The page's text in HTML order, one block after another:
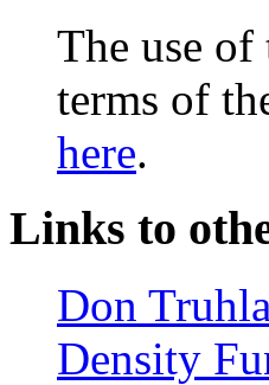
The use of
terms of
here.
Links to
Don
Density